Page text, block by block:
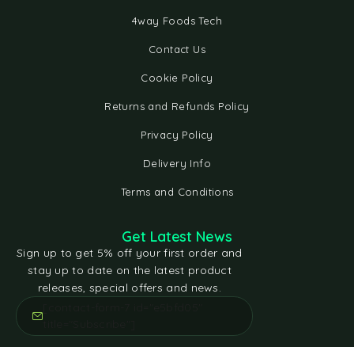
4way Foods Tech
Contact Us
Cookie Policy
Returns and Refunds Policy
Privacy Policy
Delivery Info
Terms and Conditions
Get Latest News
Sign up to get 5% off your first order and
stay up to date on the latest product
releases, special offers and news.